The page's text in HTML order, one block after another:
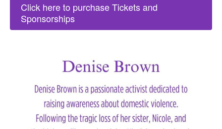
Click here to purchase Tickets and
Sponsorships